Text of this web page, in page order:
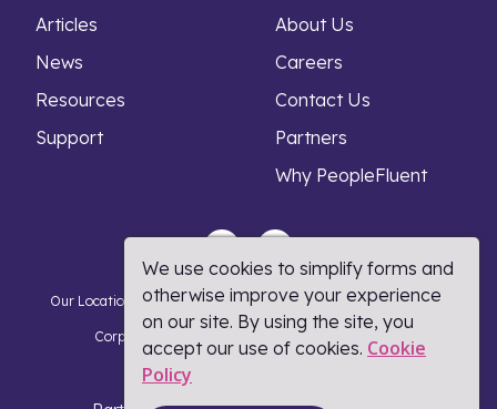
Articles
News
Resources
Support
About Us
Careers
Contact Us
Partners
Why PeopleFluent
Our Locations Privacy Notice Cookie Policy DMCA Policy
Corporate Responsibility Terms and Conditions
Coronavirus Response
We use cookies to simplify forms and
otherwise improve your experience
on our site. By using the site, you
accept our use of cookies. Cookie
Policy​